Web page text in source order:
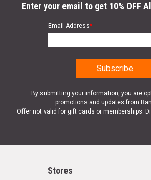
Enter your email to get 10% OFF
Email Address*
By submitting your information, you are
promotions and updates from
Offer not valid for gift cards or memberships.
Stores